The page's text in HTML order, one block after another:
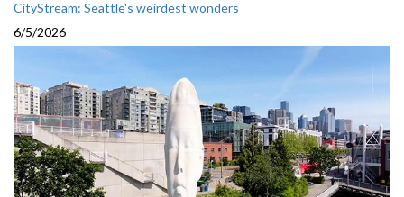
CityStream: Seattle's weirdest wonders
6/5/2026